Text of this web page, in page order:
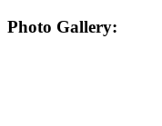
Photo Gallery: